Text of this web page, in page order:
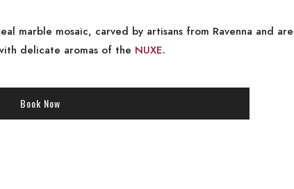
marble mosaic, carved by artisans from Ravenna and are
delicate aromas of the NUXE.
Book Now